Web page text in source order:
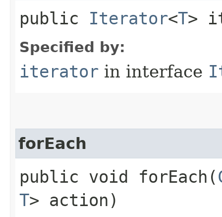
public Iterator<T>
Specified by:
iterator in interface
forEach
public void forEach​(
T> action)